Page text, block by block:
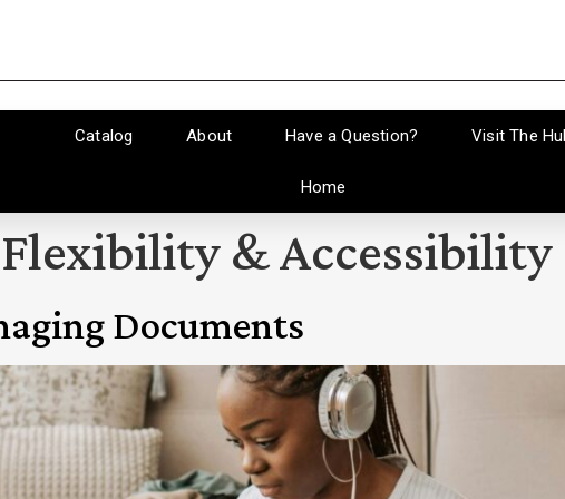
Catalog About Have a Question? Visit The
Home
Flexibility & Accessibility
Documents